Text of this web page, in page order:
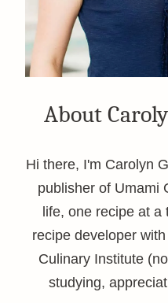
About
Hi there, I'm Carolyn
publisher of Umami
life, one recipe at a
recipe developer
Culinary Institute
studying,